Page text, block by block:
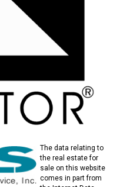
The data relating to
the real estate for
sale on this website
comes in part from